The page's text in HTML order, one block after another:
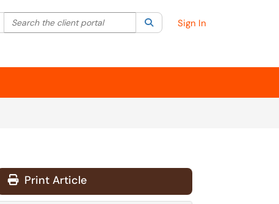
Filter your search by category. Current category:All
Search the client portal SearchSign In
Print Article